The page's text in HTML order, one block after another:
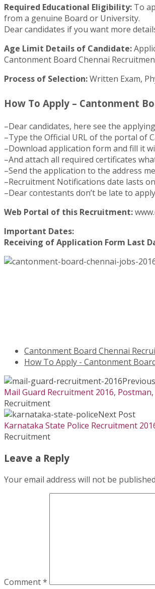
Required Educational Eligibility: To
from a genuine Board or University.
Dear candidates if you want more
Age Limit Details of Candidate:
Cantonment Board Chennai
Process of Selection:Written Exam,
How To Apply – Cantonment
–Dear candidates, here see the
–Type the Official URL of the portal of
–Download application form and fill it
–And attach all required certificates
–Send the application to the address
–Recruitment Notifications date lasts
–Dear contestants don’t be late to
Web Portal of this Recruitment:
Important Dates:
Receiving of Application Form Last
Cantonment Board Chennai
How To Apply - Cantonment
Mail Guard Recruitment 2016,
Recruitment
Next Post
Karnataka State Police Recruitment
Recruitment
Leave a Reply
Your email address will not be
Comment*